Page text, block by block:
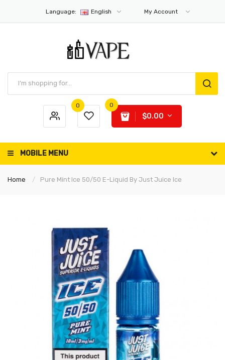
Language: English My Account
0 0
$0.00
MOBILE MENU
Home Pure Mint Ice 50/50 E-Liquid By Just Juice Ice